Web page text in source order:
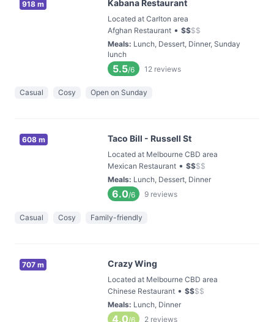
918 m Kabana Restaurant
Located at Carlton area
Afghan Restaurant • $$$$
Meals: Lunch, Dessert, Dinner, Sunday
lunch
5.5/6 12 reviews
Casual Cosy Open on Sunday
608 m Taco Bill - Russell St
Located at Melbourne CBD area
Mexican Restaurant • $$$$
Meals: Lunch, Dessert, Dinner
6.0/6 9 reviews
Casual Cosy Family-friendly
707 m Crazy Wing
Located at Melbourne CBD area
Chinese Restaurant • $$$$
Meals: Lunch, Dinner
4.0/6 2 reviews